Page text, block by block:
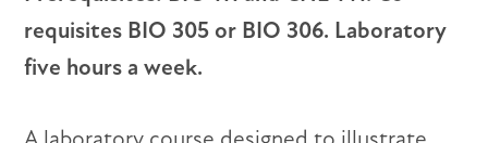
requisites BIO 305 or BIO 306. Laboratory
five hours a week.